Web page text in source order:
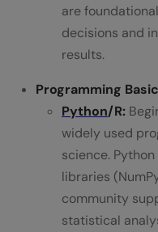
are
decisions and
results.
Programming
Python/R:
widely used
science.
libraries
community
statistical